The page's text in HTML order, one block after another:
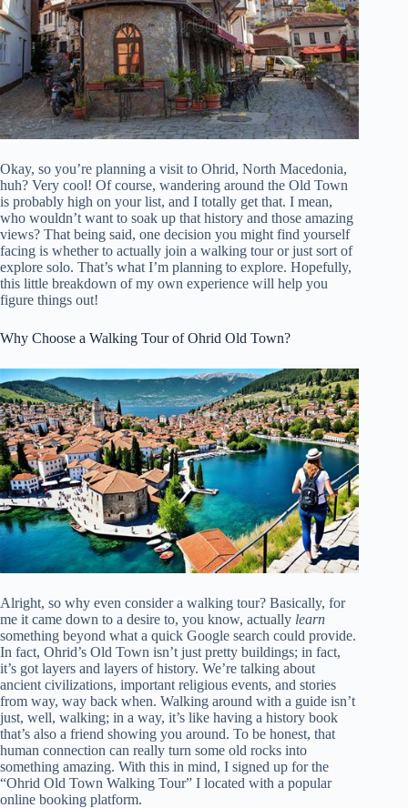
Okay, so you’re planning a visit to Ohrid, North Macedonia,
huh? Very cool! Of course, wandering around the Old Town
is probably high on your list, and I totally get that. I mean,
who wouldn’t want to soak up that history and those amazing
views? That being said, one decision you might find yourself
facing is whether to actually join a walking tour or just sort of
explore solo. That’s what I’m planning to explore. Hopefully,
this little breakdown of my own experience will help you
figure things out!
Why Choose a Walking Tour of Ohrid Old Town?
Alright, so why even consider a walking tour? Basically, for
me it came down to a desire to, you know, actually learn
something beyond what a quick Google search could provide.
In fact, Ohrid’s Old Town isn’t just pretty buildings; in fact,
it’s got layers and layers of history. We’re talking about
ancient civilizations, important religious events, and stories
from way, way back when. Walking around with a guide isn’t
just, well, walking; in a way, it’s like having a history book
that’s also a friend showing you around. To be honest, that
human connection can really turn some old rocks into
something amazing. With this in mind, I signed up for the
“Ohrid Old Town Walking Tour” I located with a popular
online booking platform.